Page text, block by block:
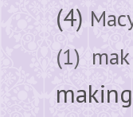
(4)
(1)